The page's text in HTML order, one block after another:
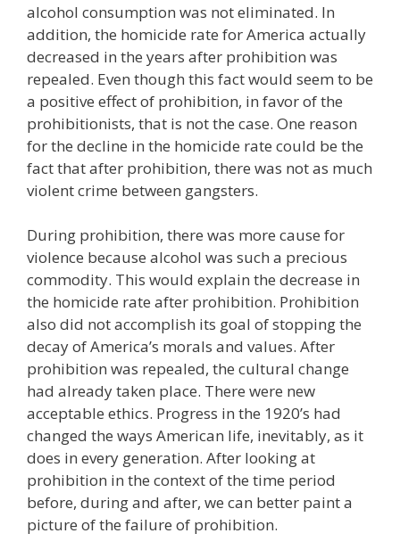
alcohol consumption was not eliminated. In
addition, the homicide rate for America actually
decreased in the years after prohibition was
repealed. Even though this fact would seem to be
a positive effect of prohibition, in favor of the
prohibitionists, that is not the case. One reason
for the decline in the homicide rate could be the
fact that after prohibition, there was not as much
violent crime between gangsters.
During prohibition, there was more cause for
violence because alcohol was such a precious
commodity. This would explain the decrease in
the homicide rate after prohibition. Prohibition
also did not accomplish its goal of stopping the
decay of America’s morals and values. After
prohibition was repealed, the cultural change
had already taken place. There were new
acceptable ethics. Progress in the 1920’s had
changed the ways American life, inevitably, as it
does in every generation. After looking at
prohibition in the context of the time period
before, during and after, we can better paint a
picture of the failure of prohibition.